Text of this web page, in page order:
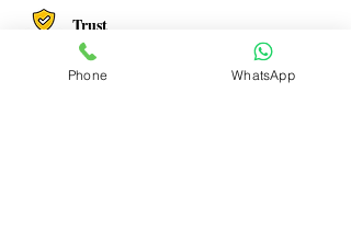
Trust
Verified
Phone WhatsApp